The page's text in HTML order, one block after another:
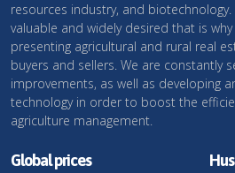
resources industry, and biotechnology.
valuable and widely desired that is
presenting agricultural and rural real
buyers and sellers. We are constantly
improvements, as well as developing
technology in order to boost the
agriculture management.
Global prices